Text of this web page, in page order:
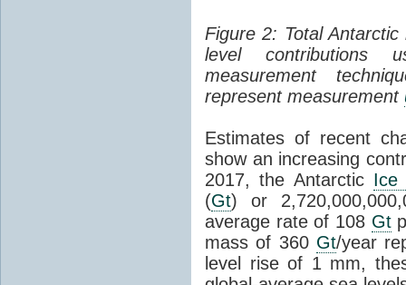
Figure 2: Total
level contributions
measurement
represent measurement
Estimates of recent
show an increasing
2017, the Antarctic Ice
(Gt) or
average rate of 108 Gt
mass of 360 Gt/year
level rise of 1 mm,